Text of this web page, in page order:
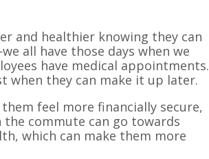
and healthier knowing they can
all have those days when we
have medical appointments.
when they can make it up later.
feel more financially secure,
commute can go towards
which can make them more